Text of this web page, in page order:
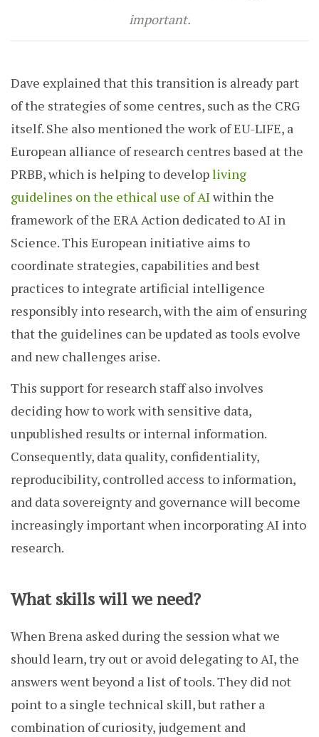
important.
Dave explained that this transition is already part
of the strategies of some centres, such as the CRG
itself. She also mentioned the work of EU-LIFE, a
European alliance of research centres based at the
PRBB, which is helping to developliving
guidelines on the ethical use of AI within the
framework of the ERA Action dedicated to AI in
Science. This European initiative aims to
coordinate strategies, capabilities and best
practices to integrate artificial intelligence
responsibly into research, with the aim of ensuring
that the guidelines can be updated as tools evolve
and new challenges arise.
This support for research staff also involves
deciding how to work with sensitive data,
unpublished results or internal information.
Consequently, data quality, confidentiality,
reproducibility, controlled access to information,
and data sovereignty and governance will become
increasingly important when incorporating AI into
research.
What skills will we need?
When Brena asked during the session what we
should learn, try out or avoid delegating to AI, the
answers went beyond a list of tools. They did not
point to a single technical skill, but rather a
combination of curiosity, judgement and